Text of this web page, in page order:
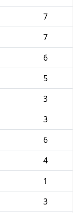
7
7
6
5
3
3
6
4
1
3